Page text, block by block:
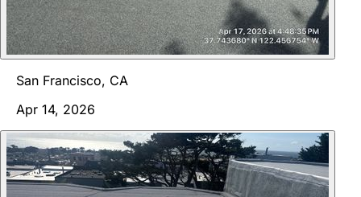
San Francisco, CA
Apr 14, 2026